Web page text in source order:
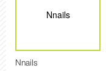
Nnails
Nnails